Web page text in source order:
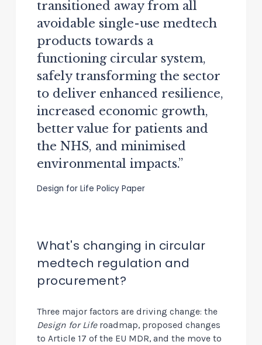
transitioned away from all
avoidable single-use medtech
products towards a
functioning circular system,
safely transforming the sector
to deliver enhanced resilience,
increased economic growth,
better value for patients and
the NHS, and minimised
environmental impacts.”
Design for Life Policy Paper
What's changing in circular
medtech regulation and
procurement?
Three major factors are driving change: the
Design for Liferoadmap, proposed changes
to Article 17 of the EU MDR, and the move to